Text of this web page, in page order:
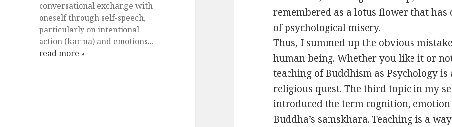
conversational exchange with
oneself through self-speech,
particularly on intentional
action (karma) and emotions...
read more »
remembered as a lotus flower that
of psychological misery.
Thus, I summed up the obvious
human being. Whether you like it or
teaching of Buddhism as Psychology
religious quest. The third topic in my
introduced the term cognition,
Buddha’s samskhara. Teaching is a